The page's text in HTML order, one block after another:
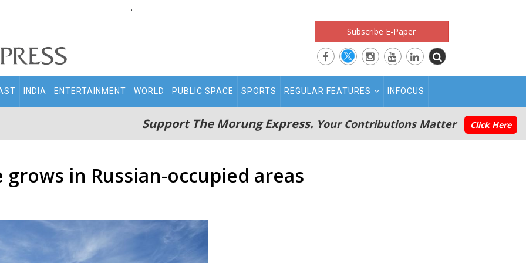
.
Subscribe E-Paper
INDIA ENTERTAINMENT WORLD PUBLIC SPACE SPORTS REGULAR FEATURES INFOCUS
Support The Morung Express. Your Contributions Matter Click Here
in Russian-occupied areas